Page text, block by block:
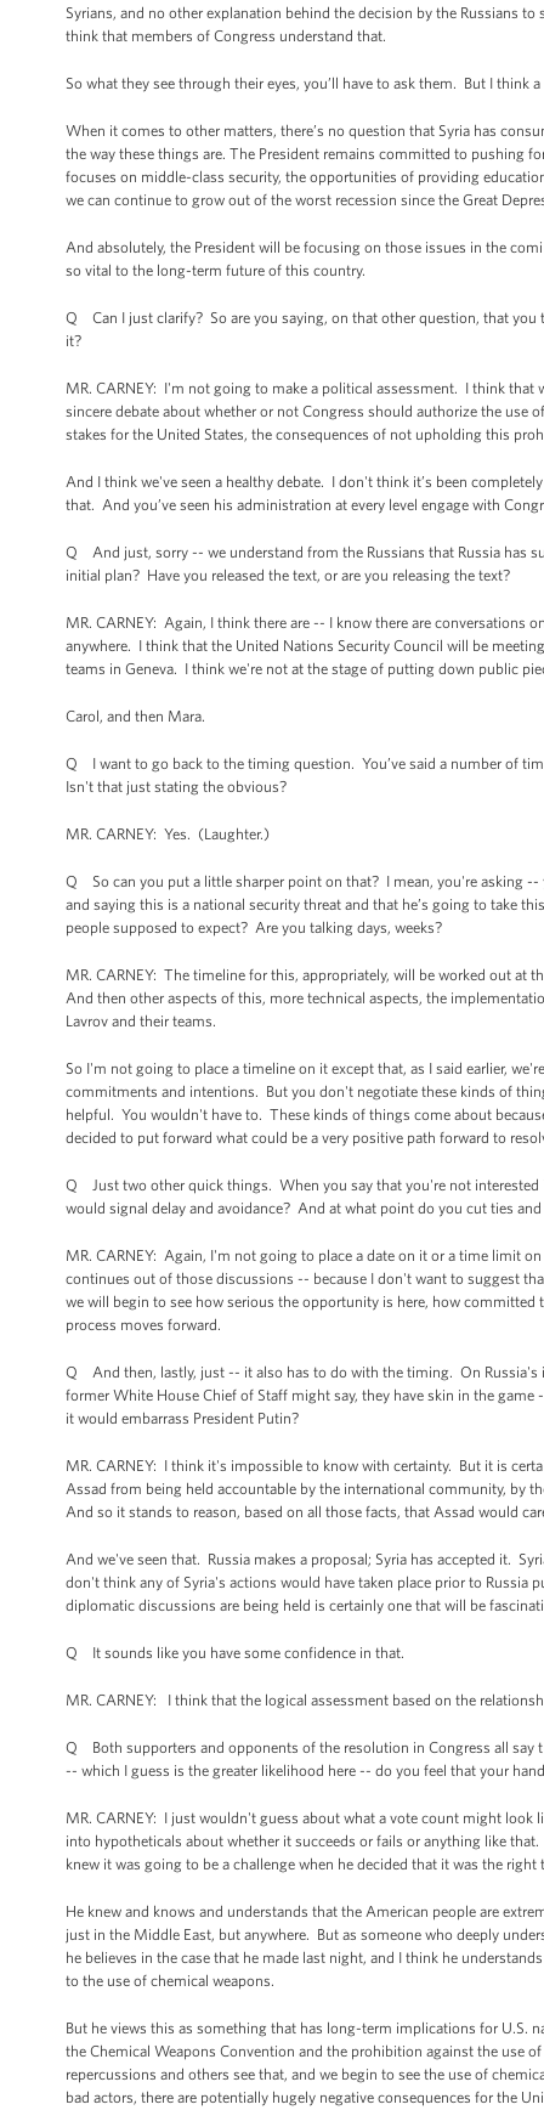
Syrians, and no other explanation behind the decision by the Russians
think that members of Congress understand that.
So what they see through their eyes, you’ll have to ask them. But I
When it comes to other matters, there’s no question that Syria has
the way these things are. The President remains committed to pushing
focuses on middle-class security, the opportunities of providing
we can continue to grow out of the worst recession since the Great
And absolutely, the President will be focusing on those issues in the
so vital to the long-term future of this country.
Q Can I just clarify? So are you saying, on that other question, that
it?
MR. CARNEY: I'm not going to make a political assessment. I think that
sincere debate about whether or not Congress should authorize the use
stakes for the United States, the consequences of not upholding this
And I think we've seen a healthy debate. I don't think it’s been
that. And you’ve seen his administration at every level engage with
Q And just, sorry -- we understand from the Russians that Russia has
initial plan? Have you released the text, or are you releasing the text?
MR. CARNEY: Again, I think there are -- I know there are conversations
anywhere. I think that the United Nations Security Council will be
teams in Geneva. I think we're not at the stage of putting down public
Carol, and then Mara.
Q I want to go back to the timing question. You’ve said a number of
Isn't that just stating the obvious?
MR. CARNEY: Yes. (Laughter.)
Q So can you put a little sharper point on that? I mean, you're asking --
and saying this is a national security threat and that he’s going to take
people supposed to expect? Are you talking days, weeks?
MR. CARNEY: The timeline for this, appropriately, will be worked out
And then other aspects of this, more technical aspects, the
Lavrov and their teams.
So I'm not going to place a timeline on it except that, as I said earlier,
commitments and intentions. But you don't negotiate these kinds of
helpful. You wouldn't have to. These kinds of things come about
decided to put forward what could be a very positive path forward to
Q Just two other quick things. When you say that you're not interested
would signal delay and avoidance? And at what point do you cut ties
MR. CARNEY: Again, I'm not going to place a date on it or a time limit
continues out of those discussions -- because I don't want to suggest
we will begin to see how serious the opportunity is here, how
process moves forward.
Q And then, lastly, just -- it also has to do with the timing. On Russia's
former White House Chief of Staff might say, they have skin in the
it would embarrass President Putin?
MR. CARNEY: I think it's impossible to know with certainty. But it is
Assad from being held accountable by the international community, by
And so it stands to reason, based on all those facts, that Assad would
And we've seen that. Russia makes a proposal; Syria has accepted it.
don't think any of Syria's actions would have taken place prior to
diplomatic discussions are being held is certainly one that will be
Q It sounds like you have some confidence in that.
MR. CARNEY: I think that the logical assessment based on the
Q Both supporters and opponents of the resolution in Congress all
-- which I guess is the greater likelihood here -- do you feel that your
MR. CARNEY: I just wouldn't guess about what a vote count might
into hypotheticals about whether it succeeds or fails or anything like
knew it was going to be a challenge when he decided that it was the
He knew and knows and understands that the American people are
just in the Middle East, but anywhere. But as someone who deeply
he believes in the case that he made last night, and I think he
to the use of chemical weapons.
But he views this as something that has long-term implications for U.S.
the Chemical Weapons Convention and the prohibition against the use
repercussions and others see that, and we begin to see the use of
bad actors, there are potentially hugely negative consequences for the